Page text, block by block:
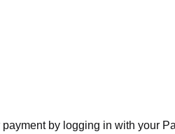
by logging in with your